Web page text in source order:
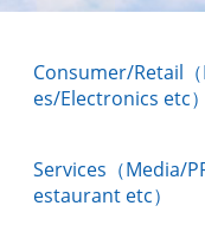
Consumer/Retail
es/Electronics etc）
Services（Media/
estaurant etc）